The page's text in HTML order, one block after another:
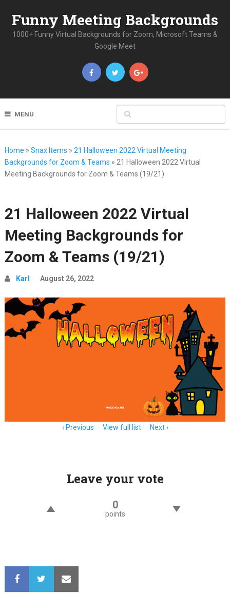
Funny Meeting Backgrounds
1000+ Funny Virtual Backgrounds for Zoom, Microsoft Teams &
Google Meet
MENU
Home » Snax Items » 21 Halloween 2022 Virtual Meeting
Backgrounds for Zoom & Teams » 21 Halloween 2022 Virtual
Meeting Backgrounds for Zoom & Teams (19/21)
21 Halloween 2022 Virtual
Meeting Backgrounds for
Zoom & Teams (19/21)
Karl August 26, 2022
Previous View full list Next
Leave your vote
0
points